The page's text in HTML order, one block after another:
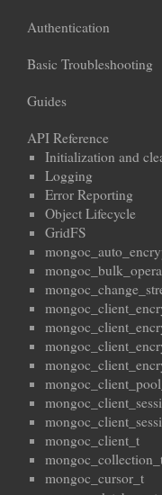
Authentication
Basic Troubleshooting
Guides
API Reference
Initialization and
Logging
Error Reporting
Object Lifecycle
GridFS
mongoc_client_t
mongoc_cursor_t